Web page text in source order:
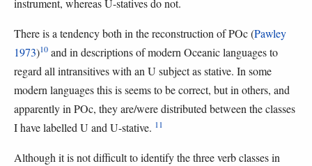
instrument, whereas U-statives do not.
There is a tendency both in the reconstruction of POc (Pawley
1973)10 and in descriptions of modern Oceanic languages to
regard all intransitives with an U subject as stative. In some
modern languages this is seems to be correct, but in others, and
apparently in POc, they are/were distributed between the classes
I have labelled U and U-stative. 11
Although it is not difficult to identify the three verb classes in